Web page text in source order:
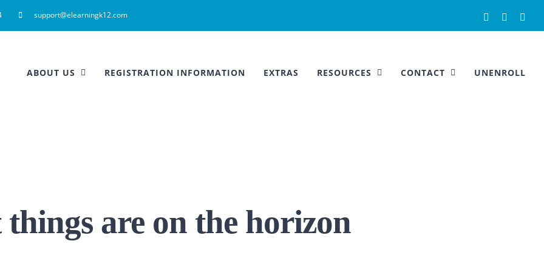
support@elearningk12.com FacebookInstagram
ABOUT US REGISTRATION INFORMATION EXTRAS RESOURCES CONTACT UNENROLL
things are on the horizon